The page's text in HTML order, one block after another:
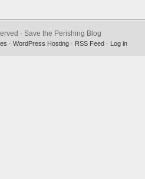
· Save the Perishing Blog
· WordPress Hosting · RSS Feed · Log in